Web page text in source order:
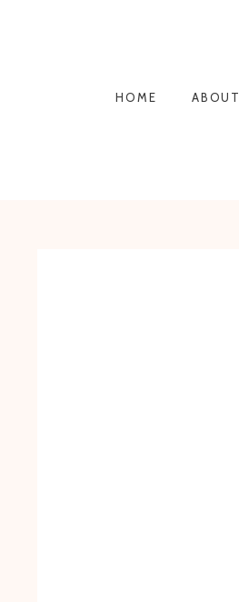
HOME ABOUT